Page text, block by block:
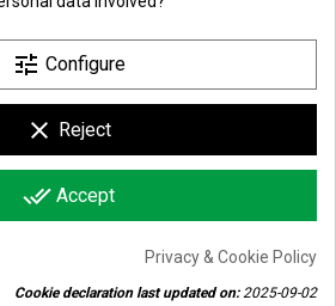
di Lorenzoni Andrea & C. s.n.c.
Via Madonnina, 18/24 - 25018
| P.I. e C.F. IT01788840989 | R.E.A.
352706
our customers that the online
from Friday 7th August 2026 till
date, starting from Tuesday
2026, because of the summer
company.
tune Configure
clear Reject
done_all Accept
Privacy & Cookie Policy
Cookie declaration last updated on:2025-09-02